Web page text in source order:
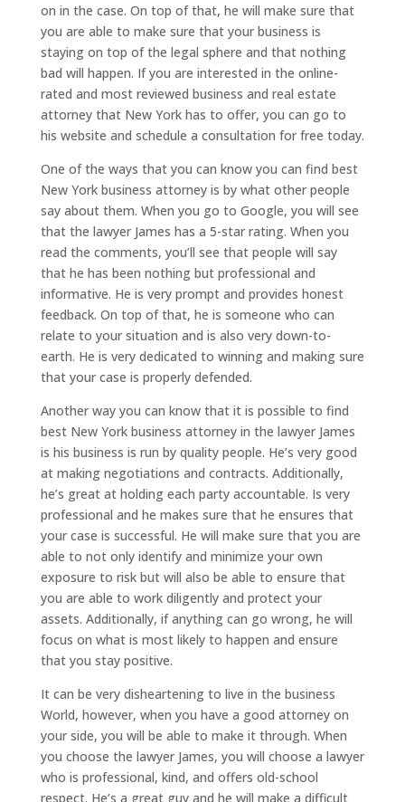
on in the case. On top of that, he will make sure that
you are able to make sure that your business is
staying on top of the legal sphere and that nothing
bad will happen. If you are interested in the online-
rated and most reviewed business and real estate
attorney that New York has to offer, you can go to
his website and schedule a consultation for free today.
One of the ways that you can know you can find best
New York business attorney is by what other people
say about them. When you go to Google, you will see
that the lawyer James has a 5-star rating. When you
read the comments, you’ll see that people will say
that he has been nothing but professional and
informative. He is very prompt and provides honest
feedback. On top of that, he is someone who can
relate to your situation and is also very down-to-
earth. He is very dedicated to winning and making sure
that your case is properly defended.
Another way you can know that it is possible to find
best New York business attorney in the lawyer James
is his business is run by quality people. He’s very good
at making negotiations and contracts. Additionally,
he’s great at holding each party accountable. Is very
professional and he makes sure that he ensures that
your case is successful. He will make sure that you are
able to not only identify and minimize your own
exposure to risk but will also be able to ensure that
you are able to work diligently and protect your
assets. Additionally, if anything can go wrong, he will
focus on what is most likely to happen and ensure
that you stay positive.
It can be very disheartening to live in the business
World, however, when you have a good attorney on
your side, you will be able to make it through. When
you choose the lawyer James, you will choose a lawyer
who is professional, kind, and offers old-school
respect. He’s a great guy and he will make a difficult